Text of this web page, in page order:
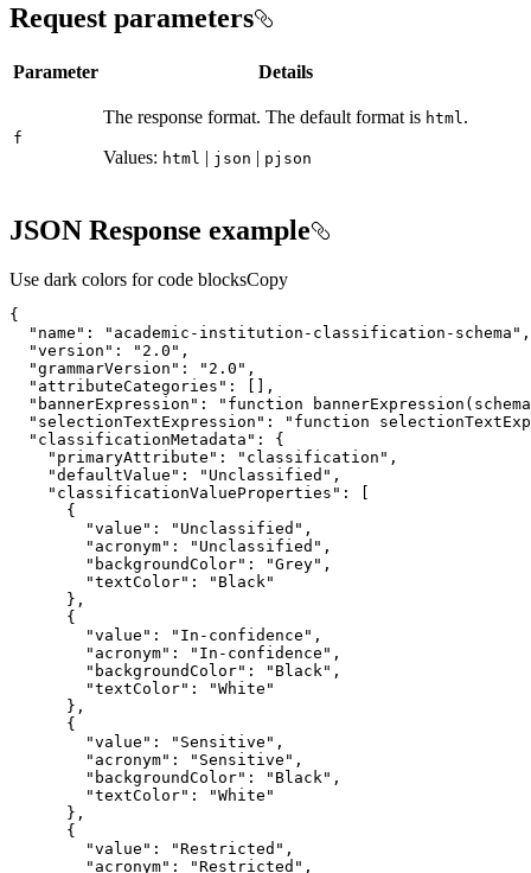
Request parameters
Parameter Details
f
The response format. The default format is html .
Values: html | json | pjson
JSON Response example
Use dark colors for code blocksCopy
"name" :
"academic-institution-classification-schema"
"version" : "2.0"
"grammarVersion" : "2.0"
"attributeCategories"
"bannerExpression" :
"function
"selectionTextExpression" :
"function
"classificationMetadata"
"primaryAttribute" : "classification"
"defaultValue" : "Unclassified"
"classificationValueProperties"
"value" : "Unclassified"
"acronym" : "Unclassified"
"backgroundColor" : "Grey"
"textColor" :
"Black"
"value" : "In-confidence"
"acronym" : "In-confidence"
"backgroundColor" : "Black"
"textColor" :
"White"
"value" : "Sensitive"
"acronym" : "Sensitive"
"backgroundColor" : "Black"
"textColor" :
"White"
"value" : "Restricted"
"acronym" : "Restricted"